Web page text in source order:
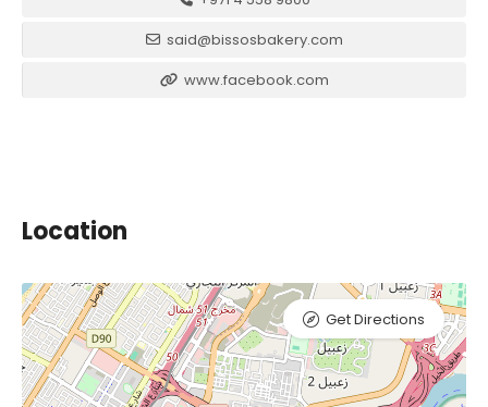
said@bissosbakery.com
www.facebook.com
Location
Get Directions